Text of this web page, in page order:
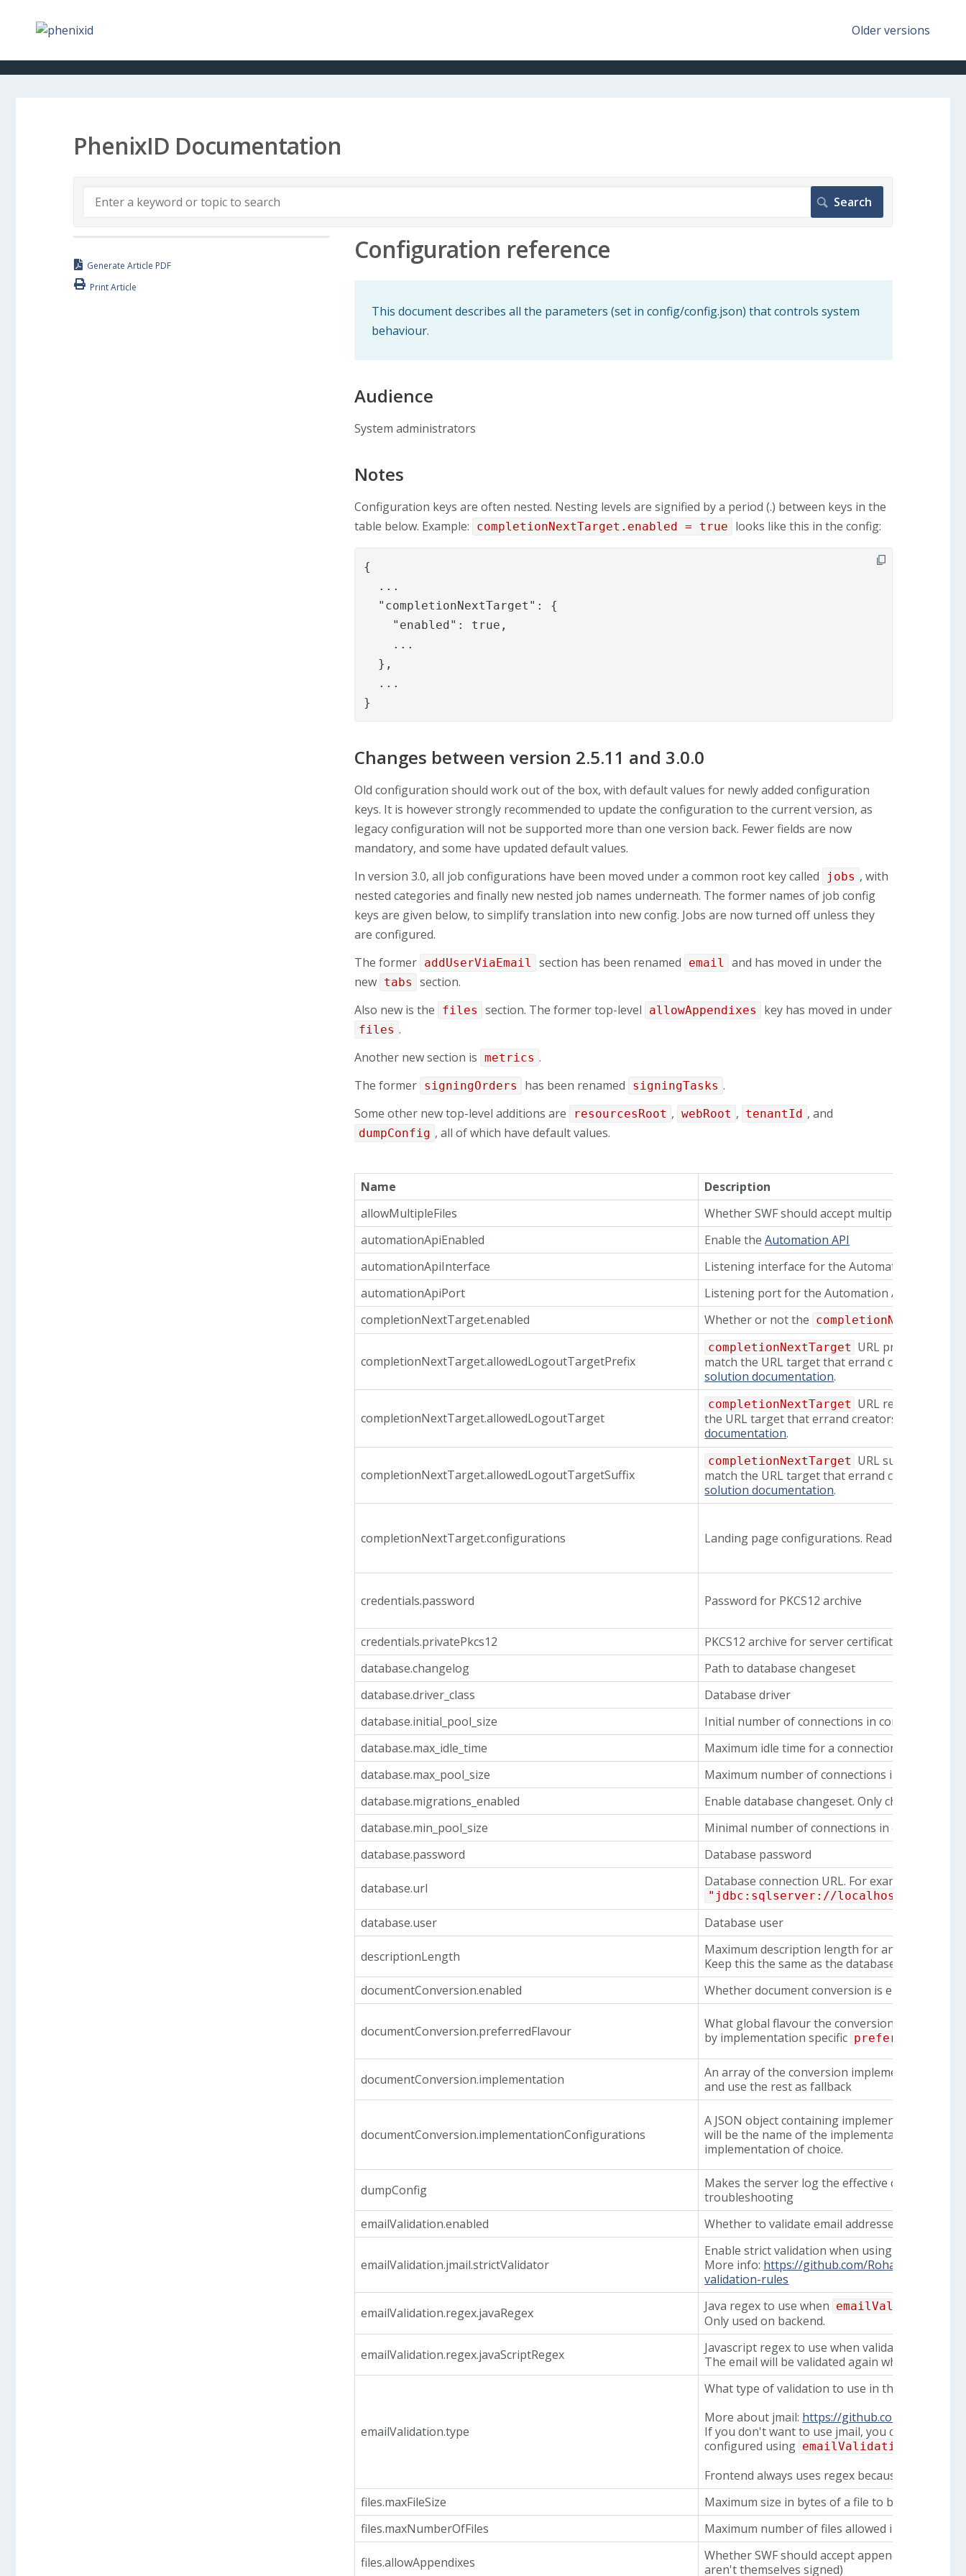
Older versions
PhenixID Documentation
Configuration reference
This document describes all the parameters (set in config/config.json) that controls system
behaviour.
Audience
System administrators
Notes
Configuration keys are often nested. Nesting levels are signified by a period (.) between keys in the
table below. Example:
completionNextTarget.enabled = true looks like this in the config:
{
  ...
  "completionNextTarget": {
    "enabled": true,
    ...
  },
  ...
}
Changes between version 2.5.11 and 3.0.0
Old configuration should work out of the box, with default values for newly added configuration
keys. It is however strongly recommended to update the configuration to the current version, as
legacy configuration will not be supported more than one version back. Fewer fields are now
mandatory, and some have updated default values.
In version 3.0, all job configurations have been moved under a common root key called
jobs , with
nested categories and finally new nested job names underneath. The former names of job config
keys are given below, to simplify translation into new config. Jobs are now turned off unless they
are configured.
The former addUserViaEmail section has been renamed email
and has moved in under the
new tabs
section.
Also new is the
files section. The former top-level allowAppendixes key has moved in under
files .
Another new section is metrics .
The former signingOrders has been renamed signingTasks .
Some other new top-level additions are
resourcesRoot , webRoot , tenantId , and
dumpConfig , all of which have default values.
Name
Description
allowMultipleFiles
Whether SWF should accept multiple files per
automationApiEnabled
Enable theAutomation API
automationApiInterface
Listening interface for the Automation API
automationApiPort
Listening port for the Automation API
completionNextTarget.enabled
Whether or not the completionNextTarget
completionNextTarget.allowedLogoutTargetPrefix
completionNextTarget URL prefix regex.
match the URL target that errand creators
solution documentation.
completionNextTarget.allowedLogoutTarget
completionNextTarget URL regex. The
the URL target that errand creators sets. Read
documentation.
completionNextTarget.allowedLogoutTargetSuffix
completionNextTarget URL suffix regex.
match the URL target that errand creators
solution documentation.
completionNextTarget.configurations Landing page configurations. Read more about
credentials.password Password for PKCS12 archive
credentials.privatePkcs12
PKCS12 archive for server certificate and
database.changelog
Path to database changeset
database.driver_class
Database driver
database.initial_pool_size
Initial number of connections in connection pool
database.max_idle_time
Maximum idle time for a connection in
database.max_pool_size
Maximum number of connections in connection
database.migrations_enabled
Enable database changeset. Only change this
database.min_pool_size
Minimal number of connections in connection
database.password
Database password
database.url Database connection URL. For example
"jdbc:sqlserver://
database.user Database user
descriptionLength
Maximum description length for an errand.
Keep this the same as the database limit as
documentConversion.enabled
Whether document conversion is enabled
documentConversion.preferredFlavour
What global flavour the conversion service
by implementation specific
documentConversion.implementation
An array of the conversion implementations
and use the rest as fallback
documentConversion.implementationConfigurations
A JSON object containing implementation
will be the name of the implementation.
implementation of choice.
dumpConfig
Makes the server log the effective
troubleshooting
emailValidation.enabled
Whether to validate email addresses that are
emailValidation.jmail.strictValidator
Enable strict validation when using Jmail
More info: https://github.com/RohanNagar/
validation-rules
emailValidation.regex.javaRegex Java regex to use when
Only used on backend.
emailValidation.regex.javaScriptRegex
Javascript regex to use when validating in
The email will be validated again when it
emailValidation.type
What type of validation to use in the backend.
More about jmail: https://github.com/
If you don't want to use jmail, you can instead
configured using
Frontend always uses regex because jmail is a
files.maxFileSize
Maximum size in bytes of a file to be signed
files.maxNumberOfFiles
Maximum number of files allowed in one task,
files.allowAppendixes
Whether SWF should accept appendixes (files
aren't themselves signed)
Generate Article PDF
Print Article